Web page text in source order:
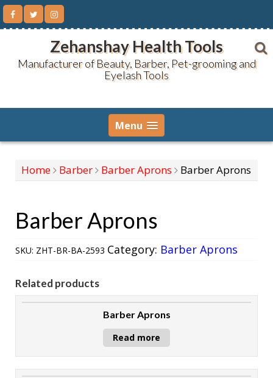
Skip
content
Zehanshay Health Tools
Manufacturer of Beauty, Barber, Pet-grooming and
Eyelash Tools
Menu
Home Barber Barber Aprons Barber Aprons
Barber Aprons
SKU: ZHT-BR-BA-2593 Category: Barber Aprons
Related products
Barber Aprons
Read more